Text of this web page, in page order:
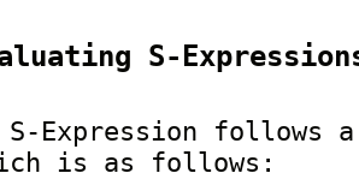
S-
S-Expression follows
is as follows: